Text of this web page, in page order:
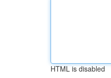
HTML is disabled